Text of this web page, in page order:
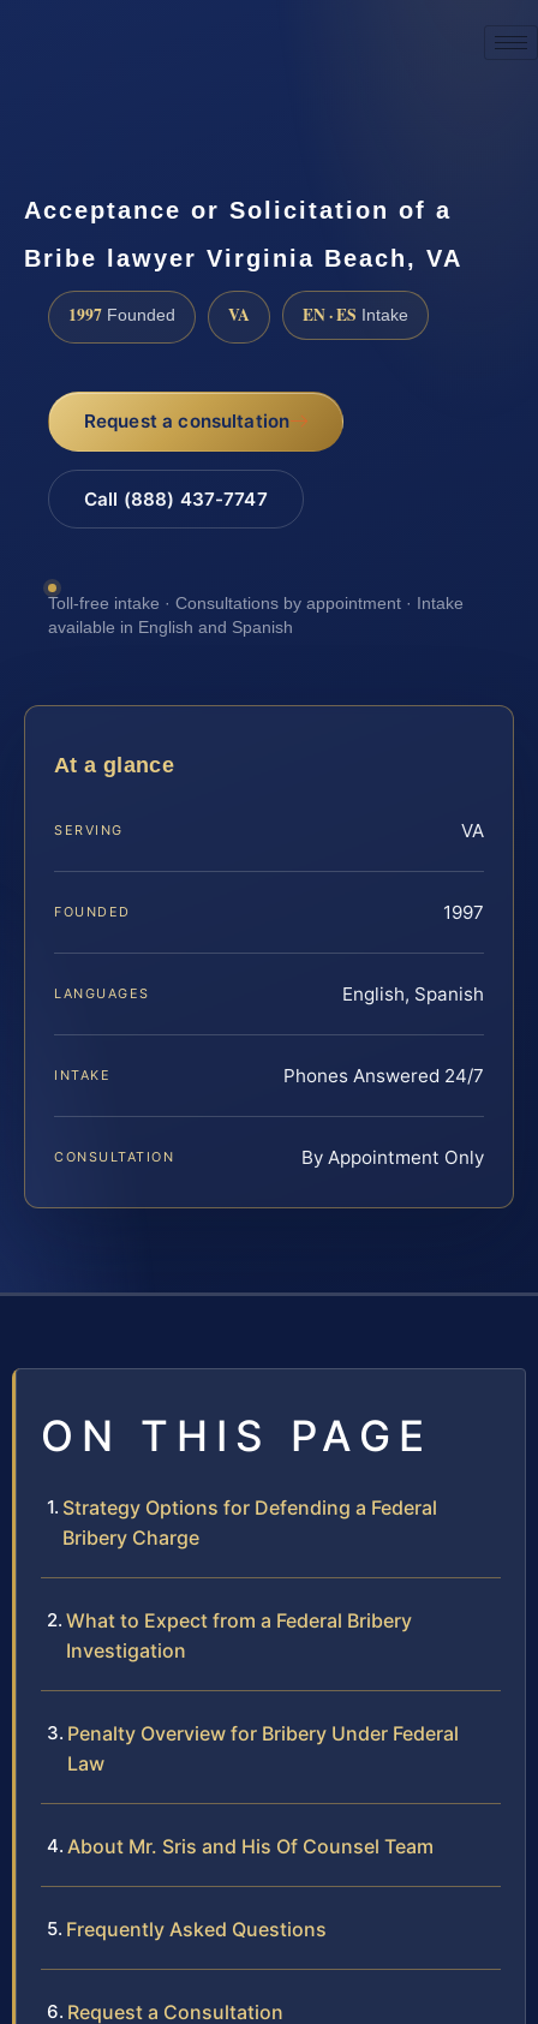
Acceptance or Solicitation of a
Bribe lawyer Virginia Beach, VA
1997 Founded VA EN · ES Intake
Request a consultation
Call (888) 437-7747
Toll-free intake · Consultations by appointment · Intake
available in English and Spanish
At a glance
SERVING VA
FOUNDED 1997
LANGUAGES English, Spanish
INTAKE Phones Answered 24/7
CONSULTATION By Appointment Only
ON THIS PAGE
Strategy Options for Defending a Federal
Bribery Charge
What to Expect from a Federal Bribery
Investigation
Penalty Overview for Bribery Under Federal
Law
About Mr. Sris and His Of Counsel Team
Frequently Asked Questions
Request a Consultation